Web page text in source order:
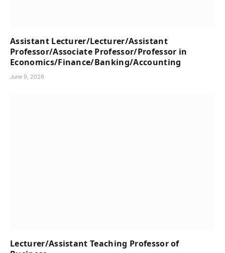
Assistant Lecturer/Lecturer/Assistant
Professor/Associate Professor/Professor in
Economics/Finance/Banking/Accounting
June 9, 2026
Lecturer/Assistant Teaching Professor of